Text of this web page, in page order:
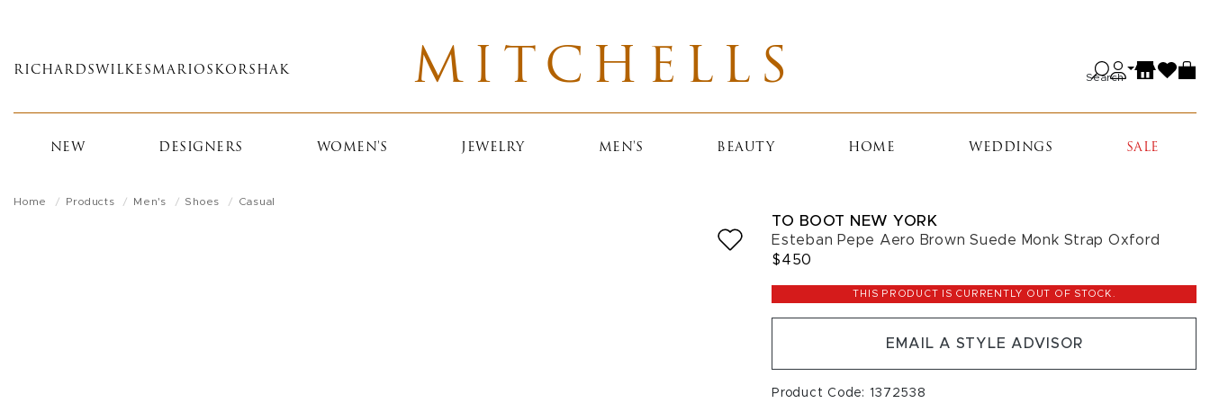
main
RICHARDS WILKES MARIOS KORSHAK MITCHELLS Search
NEW DESIGNERS WOMEN'S JEWELRY MEN'S BEAUTY HOME WEDDINGS SALE
Home Products Men's Shoes Casual
TO BOOT NEW YORK
Esteban Pepe Aero Brown Suede Monk Strap Oxford
$450
THIS PRODUCT IS CURRENTLY OUT OF STOCK.
EMAIL A STYLE ADVISOR
Product Code: 1372538